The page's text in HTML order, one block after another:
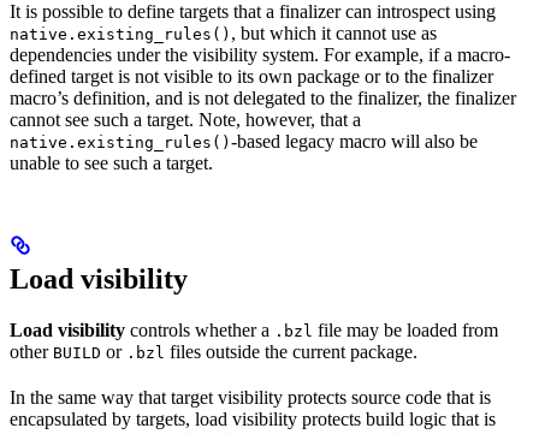
It is possible to define targets that a finalizer can introspect using
native.existing_rules() , but which it cannot use as
dependencies under the visibility system. For example, if a macro-
defined target is not visible to its own package or to the finalizer
macro’s definition, and is not delegated to the finalizer, the finalizer
cannot see such a target. Note, however, that a
native.existing_rules() -based legacy macro will also be
unable to see such a target.
Load visibility
Load visibility controls whether a .bzl file may be loaded from
other BUILD or .bzl files outside the current package.
In the same way that target visibility protects source code that is
encapsulated by targets, load visibility protects build logic that is